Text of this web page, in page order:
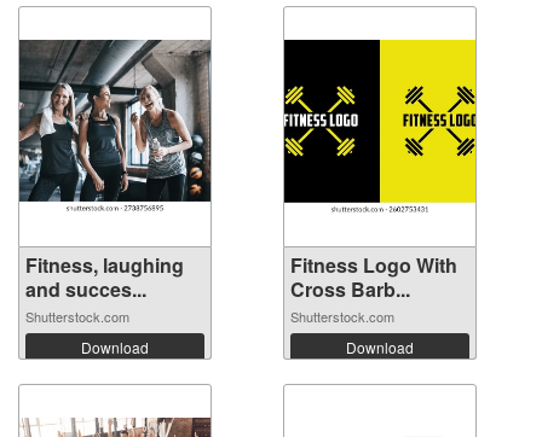
Fitness, laughing
and succes...
Shutterstock.com
Download
Fitness Logo With
Cross Barb...
Shutterstock.com
Download